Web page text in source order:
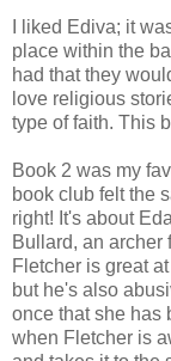
I liked Ediva; it
place within the
had that they
love religious
type of faith. This
Book 2 was my
book club felt the
right! It's about
Bullard, an archer
Fletcher is great
but he's also
once that she has
when Fletcher is